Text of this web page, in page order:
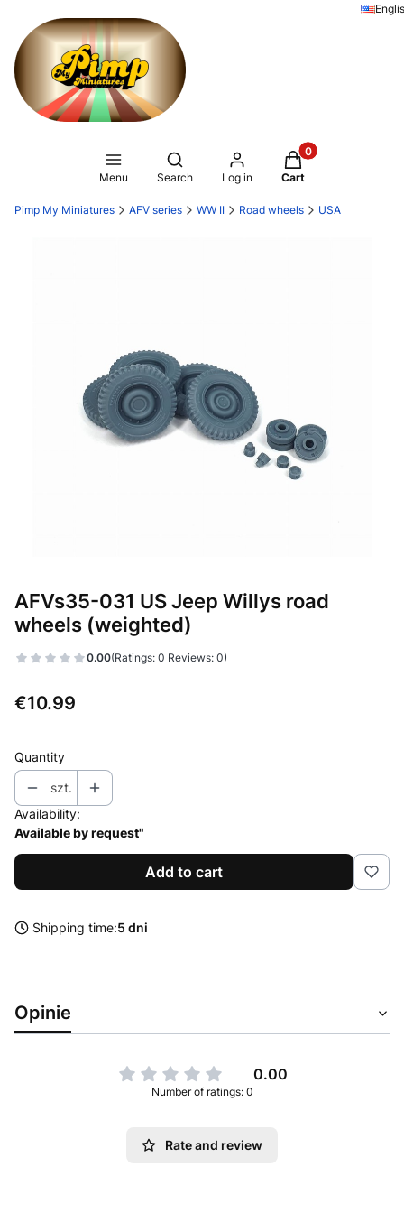
Menu
Open search engine
Search Log in
Products in the
Cart
Pimp My Miniatures AFV series WW II Road wheels USA
AFVs35-031 US Jeep Willys road
wheels (weighted)
0.00(Ratings: 0 Reviews: 0)
Price
€10.99
Quantity
szt.
Availability:
Available by request"
Add to cart
Shipping time:5 dni
Opinie
0.00
Number of ratings: 0
Rate and review